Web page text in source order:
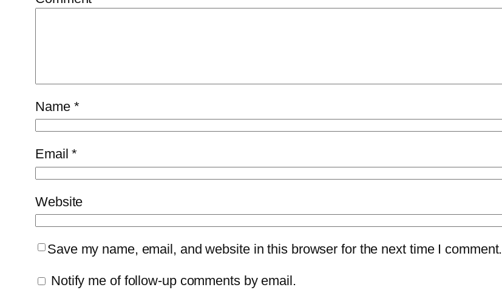
Name *
Email*
Website
Save my name, email, and website in this browser for the next time I comment.
Notify me of follow-up comments by email.